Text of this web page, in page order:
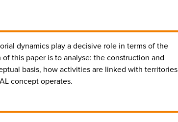
dynamics play a decisive role in terms of the
this paper is to analyse: the construction and
basis, how activities are linked with territories
concept operates.